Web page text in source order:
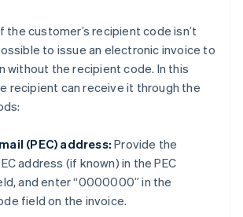
the customer’s recipient code isn’t
to issue an electronic invoice to
without the recipient code. In this
recipient can receive it through the
(PEC) address: Provide the
address (if known) in the PEC
and enter “0000000” in the
field on the invoice.